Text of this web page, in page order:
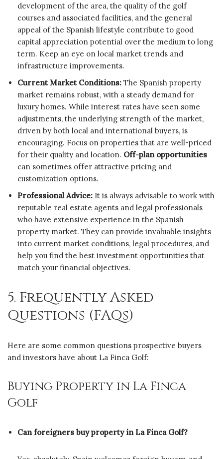
development of the area, the quality of the golf
courses and associated facilities, and the general
appeal of the Spanish lifestyle contribute to good
capital appreciation potential over the medium to long
term. Keep an eye on local market trends and
infrastructure improvements.
Current Market Conditions: The Spanish property
market remains robust, with a steady demand for
luxury homes. While interest rates have seen some
adjustments, the underlying strength of the market,
driven by both local and international buyers, is
encouraging. Focus on properties that are well-priced
for their quality and location. Off-plan opportunities
can sometimes offer attractive pricing and
customization options.
Professional Advice: It is always advisable to work with
reputable real estate agents and legal professionals
who have extensive experience in the Spanish
property market. They can provide invaluable insights
into current market conditions, legal procedures, and
help you find the best investment opportunities that
match your financial objectives.
5. Frequently Asked
Questions (FAQs)
Here are some common questions prospective buyers
and investors have about La Finca Golf:
Buying Property in La Finca
Golf
Can foreigners buy property in La Finca Golf?